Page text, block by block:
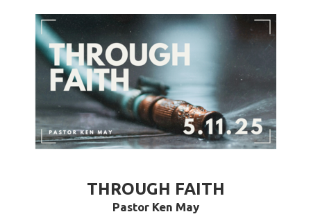
THROUGH FAITH
Pastor Ken May